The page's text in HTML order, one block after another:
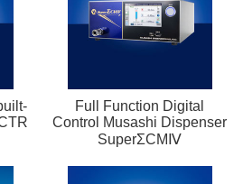
Full Function Digital
Control Musashi Dispenser
SuperΣCMⅣ